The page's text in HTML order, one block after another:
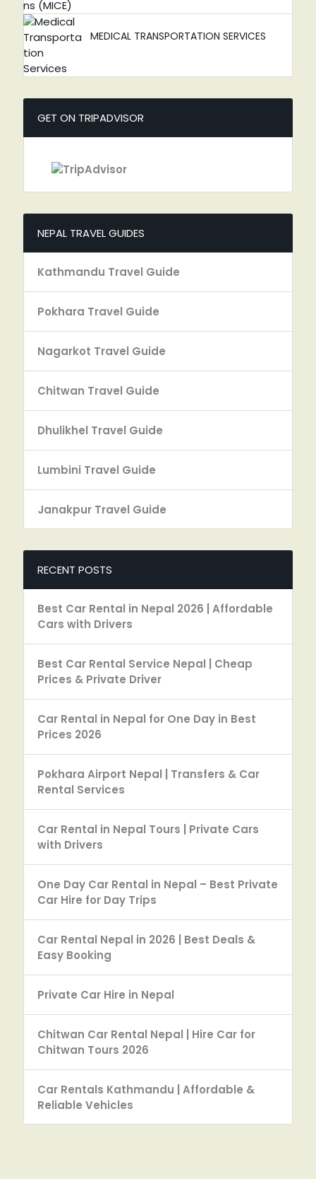
MEDICAL TRANSPORTATION SERVICES
GET ON TRIPADVISOR
NEPAL TRAVEL GUIDES
Kathmandu Travel Guide
Pokhara Travel Guide
Nagarkot Travel Guide
Chitwan Travel Guide
Dhulikhel Travel Guide
Lumbini Travel Guide
Janakpur Travel Guide
RECENT POSTS
Best Car Rental in Nepal 2026 | Affordable
Cars with Drivers
Best Car Rental Service Nepal | Cheap
Prices & Private Driver
Car Rental in Nepal for One Day in Best
Prices 2026
Pokhara Airport Nepal | Transfers & Car
Rental Services
Car Rental in Nepal Tours | Private Cars
with Drivers
One Day Car Rental in Nepal – Best Private
Car Hire for Day Trips
Car Rental Nepal in 2026 | Best Deals &
Easy Booking
Private Car Hire in Nepal
Chitwan Car Rental Nepal | Hire Car for
Chitwan Tours 2026
Car Rentals Kathmandu | Affordable &
Reliable Vehicles